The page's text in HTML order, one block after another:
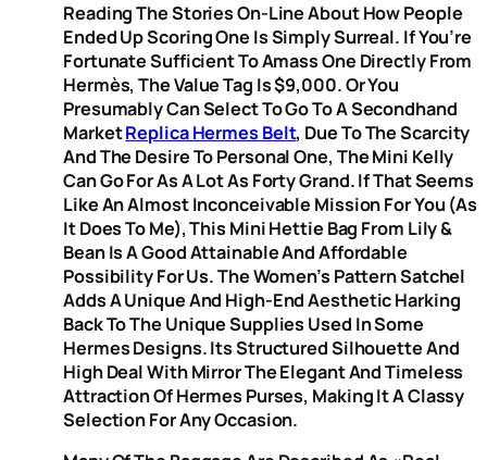
Reading The Stories On-Line About How People
Ended Up Scoring One Is Simply Surreal. If You’re
Fortunate Sufficient To Amass One Directly From
Hermès, The Value Tag Is $9,000. Or You
Presumably Can Select To Go To A Secondhand
MarketReplica Hermes Belt, Due To The Scarcity
And The Desire To Personal One, The Mini Kelly
Can Go For As A Lot As Forty Grand. If That Seems
Like An Almost Inconceivable Mission For You (as
It Does To Me), This Mini Hettie Bag From Lily &
Bean Is A Good Attainable And Affordable
Possibility For Us. The Women’s Pattern Satchel
Adds A Unique And High-End Aesthetic Harking
Back To The Unique Supplies Used In Some
Hermes Designs. Its Structured Silhouette And
High Deal With Mirror The Elegant And Timeless
Attraction Of Hermes Purses, Making It A Classy
Selection For Any Occasion.